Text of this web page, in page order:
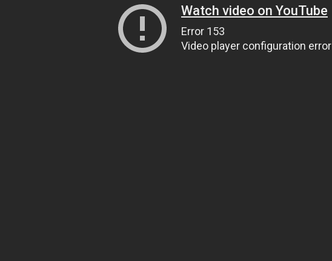
Watch video on YouTube
Error 153
Video player configuration error